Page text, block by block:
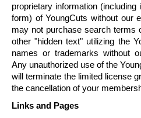
proprietary information
form) ofYoungCuts without our
may not purchase search terms
other "hidden text" utilizing the
names or trademarks without
Any unauthorized use of the
will terminate the limited license
the cancellation of your
Links and Pages